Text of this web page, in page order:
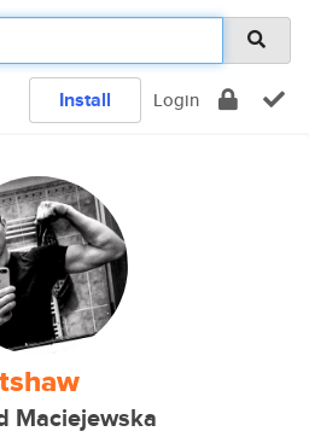
Install Login
tshaw
Maciejewska